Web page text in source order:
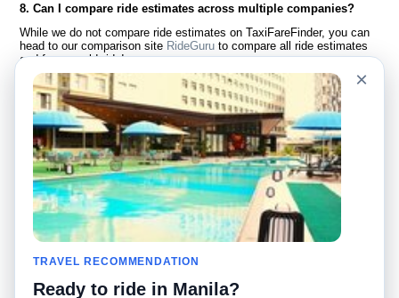
8. Can I compare ride estimates across multiple companies?
While we do not compare ride estimates on TaxiFareFinder, you can
head to our comparison site RideGuru to compare all ride estimates
and fares worldwide!
Language
English
Español
Français
Português
About Us
FAQ
Disclaimer
Site Map
Worldwide Site
Contact Us
Community
Our Blog
Taxi Stories
Taxi Calculators
Colleges
Popular Searches
×
TRAVEL RECOMMENDATION
Ready to ride in Manila?